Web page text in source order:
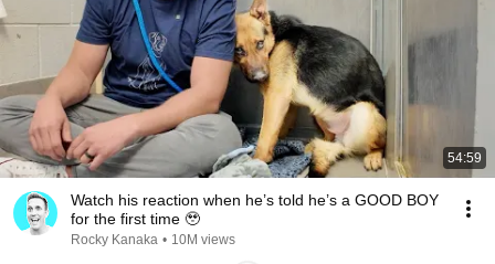
54:59
Watch his reaction when he’s told he’s a GOOD BOY
for the first time 🥹
Rocky Kanaka • 10M views